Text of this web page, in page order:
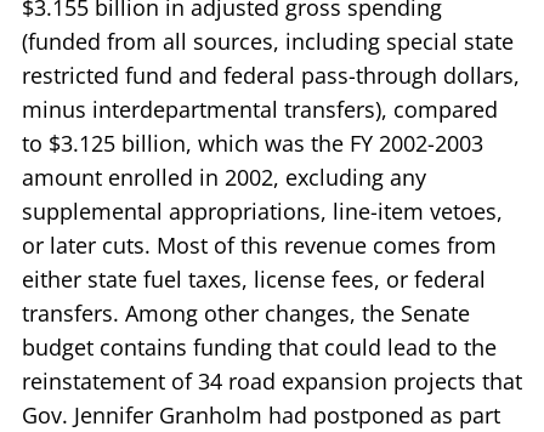
$3.155 billion in adjusted gross spending
(funded from all sources, including special state
restricted fund and federal pass-through dollars,
minus interdepartmental transfers), compared
to $3.125 billion, which was the FY 2002-2003
amount enrolled in 2002, excluding any
supplemental appropriations, line-item vetoes,
or later cuts. Most of this revenue comes from
either state fuel taxes, license fees, or federal
transfers. Among other changes, the Senate
budget contains funding that could lead to the
reinstatement of 34 road expansion projects that
Gov. Jennifer Granholm had postponed as part